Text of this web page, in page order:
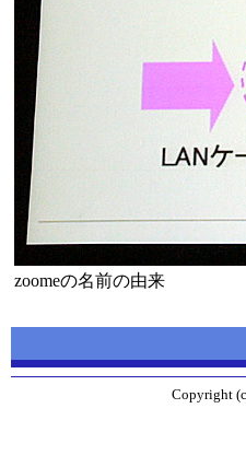
zoomeの名前の由来
Copyright